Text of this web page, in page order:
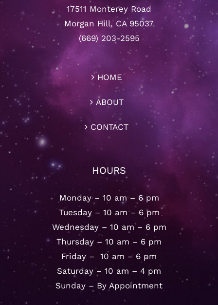
17511 Monterey Road
Morgan Hill, CA 95037
(669) 203-2595
HOME
ABOUT
CONTACT
HOURS
Monday – 10 am – 6 pm
Tuesday – 10 am – 6 pm
Wednesday – 10 am – 6 pm
Thursday – 10 am – 6 pm
Friday – 10 am – 6 pm
Saturday – 10 am – 4 pm
Sunday – By Appointment